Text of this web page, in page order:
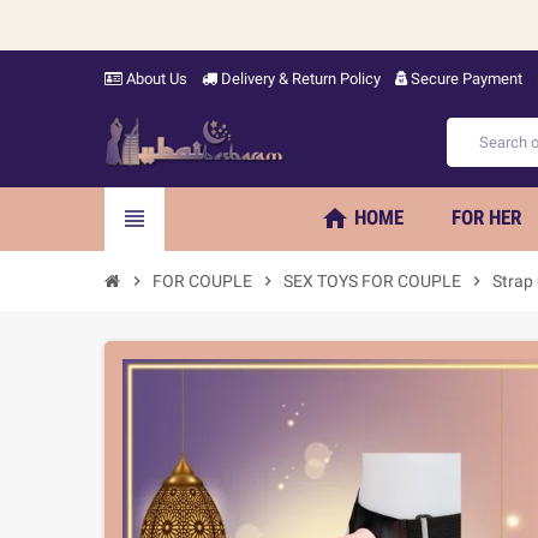
About Us Delivery & Return Policy Secure Payment
view_headline home HOME FOR HER
chevron_right FOR COUPLE chevron_right SEX TOYS FOR COUPLE chevron_right Strap